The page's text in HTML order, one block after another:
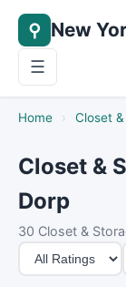
⚲ New
☰
Home › Closet
Closet &
Dorp
30 Closet &
M
i
S
o